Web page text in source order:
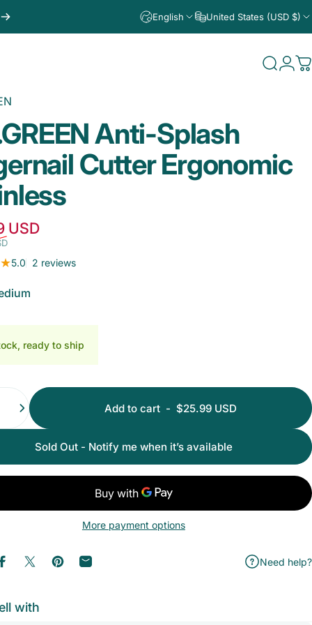
English United States (USD $)
Search
Anti-Splash
CutterErgonomic
Sale price
USDRegular price
5.0 2 reviews2 total reviews
ready to ship
Add to cart- $25.99 USD
Sold Out - Notify me when it’s available
More payment options
Share on Facebook
Share on XPin on Pinterest
Share by Email Need help?
with